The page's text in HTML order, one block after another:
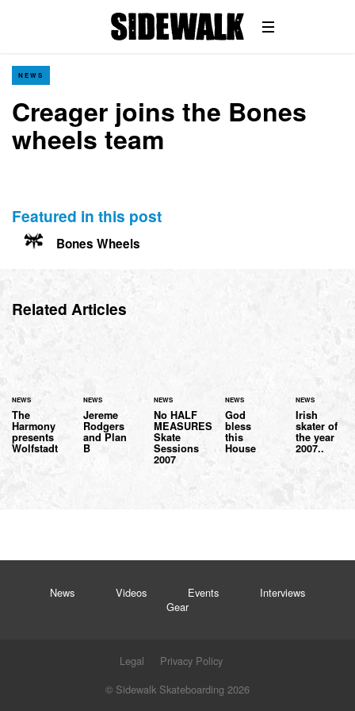
NEWS
Creager joins the Bones
wheels team
Featured in this post
Bones Wheels
Related Articles
NEWS
The
Harmony
presents
Wolfstadt
NEWS
Jereme
Rodgers
and Plan
B
NEWS
No HALF
MEASURES
Skate
Sessions
2007
NEWS
God
bless
this
House
NEWS
Irish
skater of
the year
2007..
News Videos Events
Interviews
Gear
Legal
Privacy Policy
© Sidewalk Skateboarding 2026